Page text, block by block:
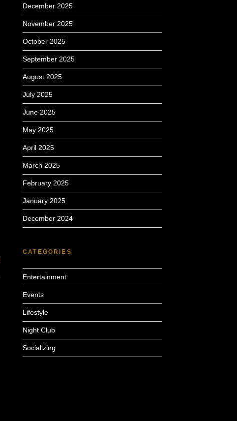
December 2025
November 2025
October 2025
September 2025
August 2025
July 2025
June 2025
May 2025
April 2025
March 2025
February 2025
January 2025
December 2024
CATEGORIES
Entertainment
Events
Lifestyle
Night Club
Socializing